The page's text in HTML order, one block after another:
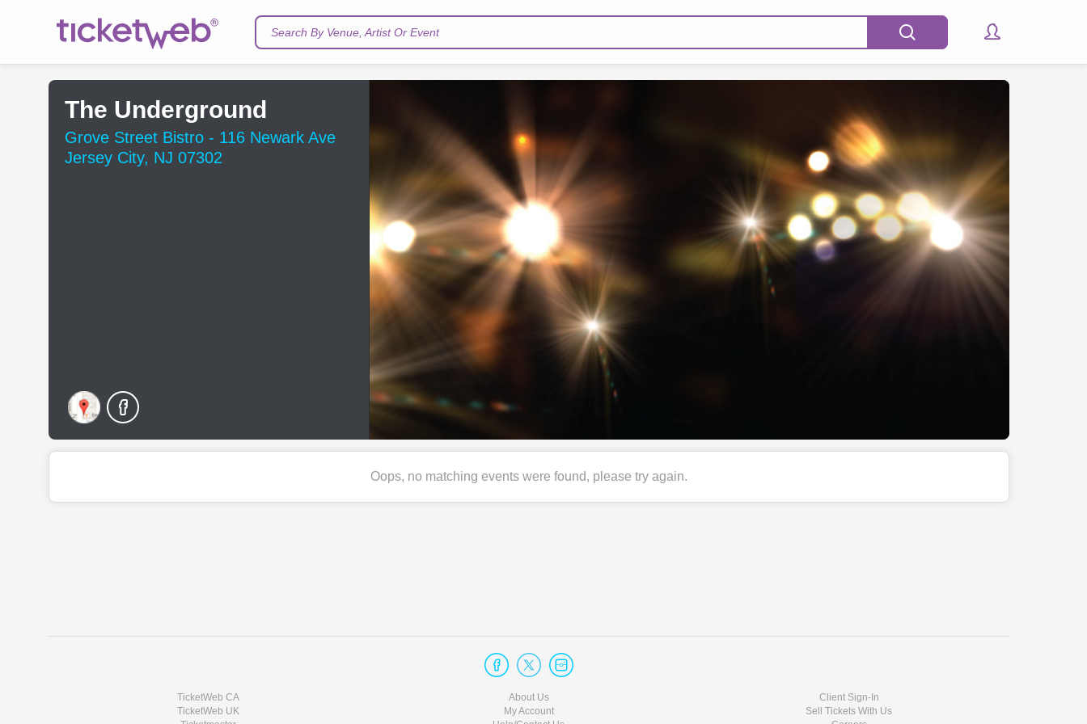
Search By Venue, Artist Or Event
The Underground
Grove Street Bistro - 116 Newark Ave
Jersey City, NJ 07302
Oops, no matching events were found, please try again.
TicketWeb CA
TicketWeb UK
About Us
My Account
Client Sign-In
Sell Tickets With Us